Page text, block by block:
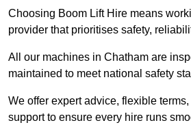
Choosing Boom Lift Hire means
provider that prioritises safety,
All our machines in Chatham are
maintained to meet national safety
We offer expert advice, flexible
support to ensure every hire runs